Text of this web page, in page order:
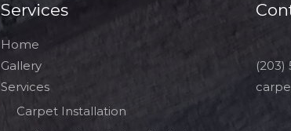
Services
Home
Gallery
Services
Carpet Installation
(203)